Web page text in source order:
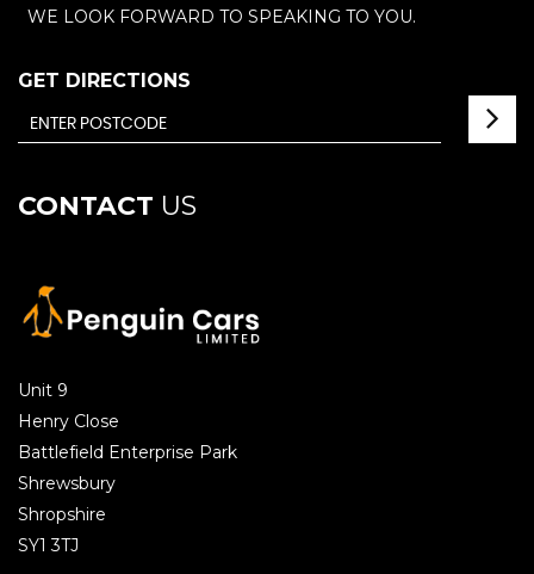
WE LOOK FORWARD TO SPEAKING TO YOU.
GET DIRECTIONS
CONTACT US
Unit 9
Henry Close
Battlefield Enterprise Park
Shrewsbury
Shropshire
SY1 3TJ